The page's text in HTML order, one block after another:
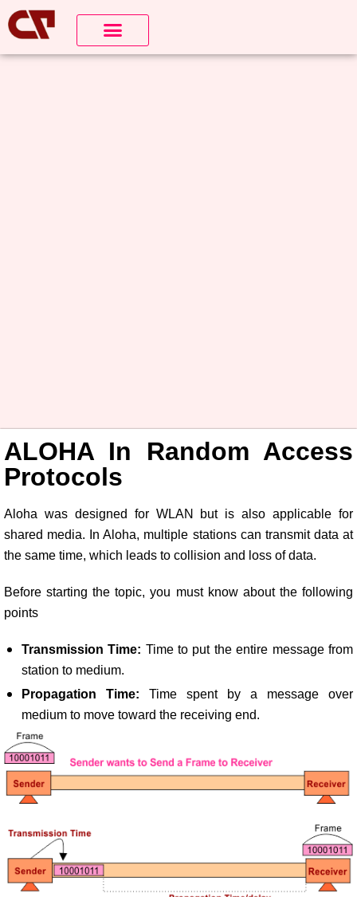
ALOHA In Random Access
Protocols
Aloha was designed for WLAN but is also applicable for
shared media. In Aloha, multiple stations can transmit data at
the same time, which leads to collision and loss of data.
Before starting the topic, you must know about the following
points
Transmission Time: Time to put the entire message from
station to medium.
Propagation Time: Time spent by a message over
medium to move toward the receiving end.